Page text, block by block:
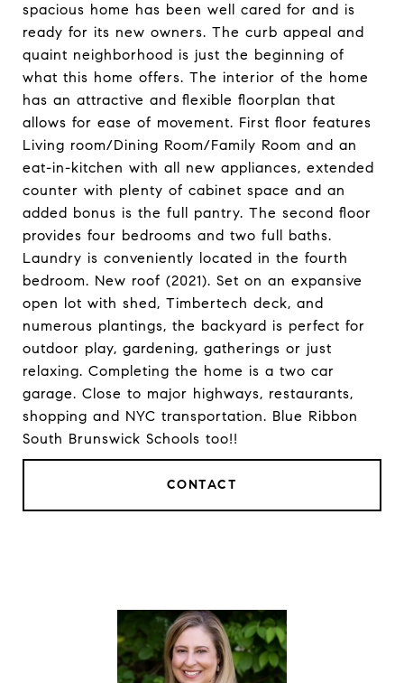
spacious home has been well cared for and is
ready for its new owners. The curb appeal and
quaint neighborhood is just the beginning of
what this home offers. The interior of the home
has an attractive and flexible floorplan that
allows for ease of movement. First floor features
Living room/Dining Room/Family Room and an
eat-in-kitchen with all new appliances, extended
counter with plenty of cabinet space and an
added bonus is the full pantry. The second floor
provides four bedrooms and two full baths.
Laundry is conveniently located in the fourth
bedroom. New roof (2021). Set on an expansive
open lot with shed, Timbertech deck, and
numerous plantings, the backyard is perfect for
outdoor play, gardening, gatherings or just
relaxing. Completing the home is a two car
garage. Close to major highways, restaurants,
shopping and NYC transportation. Blue Ribbon
South Brunswick Schools too!!
CONTACT